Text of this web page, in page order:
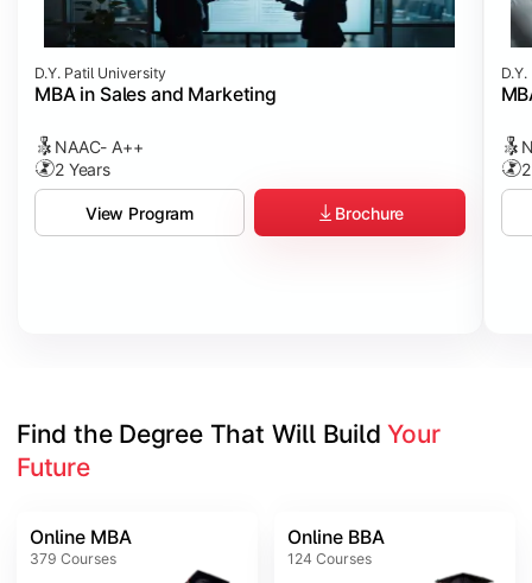
D.Y. Patil University
MBA in Sales and Marketing
NAAC- A++
2 Years
View Program Brochure
Find the Degree That Will Build Your
Future
Online MBA
379 Courses
Online BBA
124 Courses